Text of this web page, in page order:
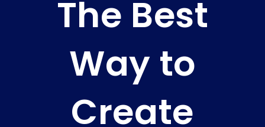
The Best
Way to
Create